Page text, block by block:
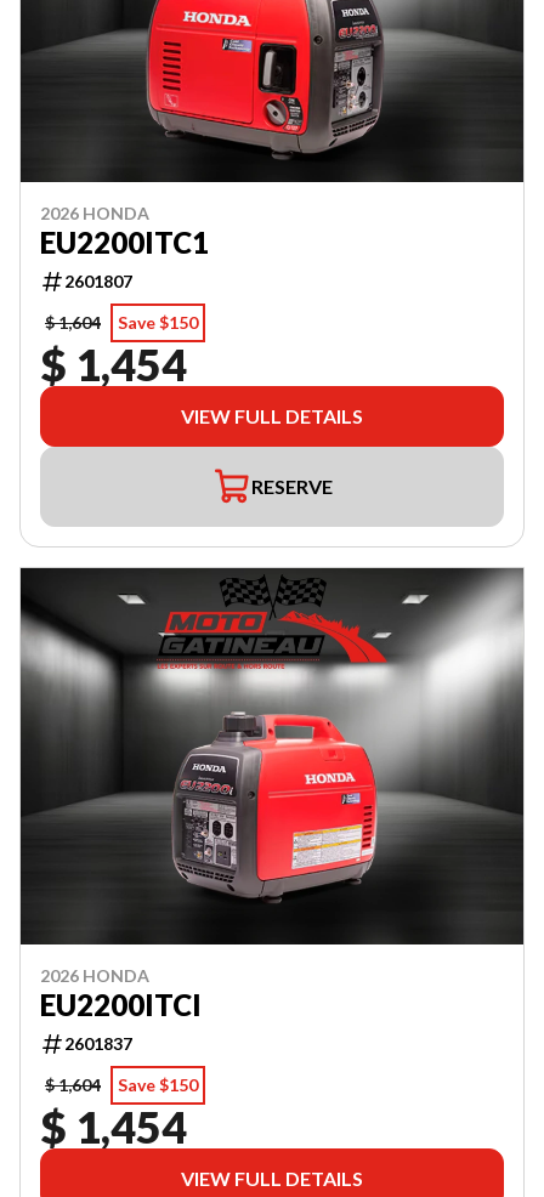
2026 HONDA
EU2200ITC1
2601807
$ 1,604
Save $150
$ 1,454
VIEW FULL DETAILS
RESERVE
2026 HONDA
EU2200ITCI
2601837
$ 1,604
Save $150
$ 1,454
VIEW FULL DETAILS